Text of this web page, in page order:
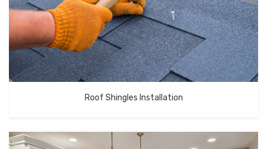
Roof Shingles Installation